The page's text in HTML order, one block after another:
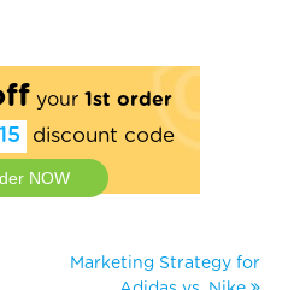
your 1st order
discount code
NOW
Marketing Strategy for